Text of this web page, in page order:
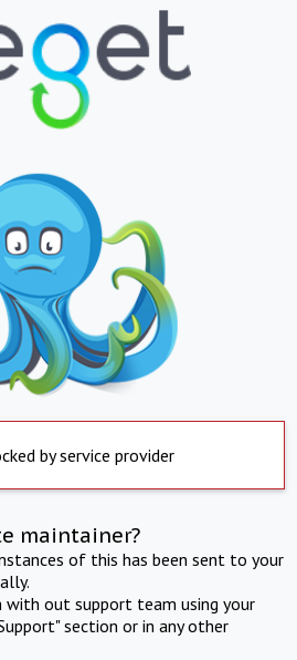
by service provider
maintainer?
of this has been sent to your
with out support team using your
section or in any other